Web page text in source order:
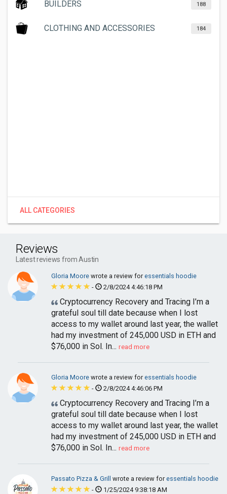
BUILDERS 188
CLOTHING AND ACCESSORIES 184
ALL CATEGORIES
Reviews
Latest reviews from Austin
Gloria Moore wrote a review foressentials hoodie
-
2/8/2024 4:46:18 PM
Cryptocurrency Recovery and Tracing I’m a
grateful soul till date because when I lost
access to my wallet around last year, the wallet
had my investment of 245,000 USD in ETH and
$76,000 in Sol. In... read more
Gloria Moore wrote a review foressentials hoodie
-
2/8/2024 4:46:06 PM
Cryptocurrency Recovery and Tracing I’m a
grateful soul till date because when I lost
access to my wallet around last year, the wallet
had my investment of 245,000 USD in ETH and
$76,000 in Sol. In... read more
Passato Pizza & Grill wrote a review foressentials hoodie
-
1/25/2024 9:38:18 AM